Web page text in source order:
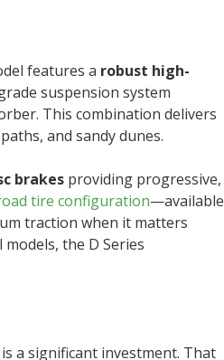
features a robust high-
suspension system
This combination delivers
and sandy dunes.
brakes providing progressive,
tire configuration—available
traction when it matters
the D Series
a significant investment. That